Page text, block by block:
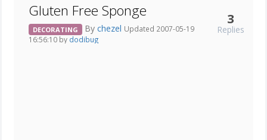
Gluten Free Sponge
DECORATING By chezel Updated 2007-05-19
16:56:10 by dodibug
3
Replies